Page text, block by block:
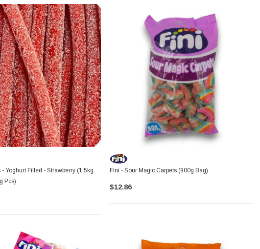
Yoghurt Filled - Strawberry (1.5kg
Pcs)
Fini - Sour Magic Carpets (800g Bag)
$12.86